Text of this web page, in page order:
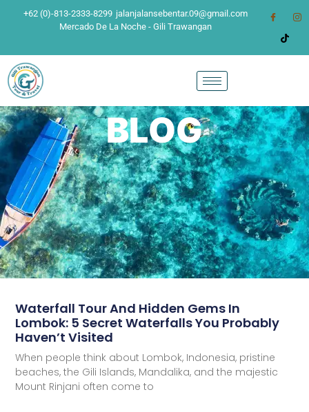
+62 (0)-813-2333-8299 jalanjalansebentar.09@gmail.com
Mercado De La Noche - Gili Trawangan
BLOG
Waterfall Tour And Hidden Gems In
Lombok: 5 Secret Waterfalls You Probably
Haven’t Visited
When people think about Lombok, Indonesia, pristine
beaches, the Gili Islands, Mandalika, and the majestic
Mount Rinjani often come to